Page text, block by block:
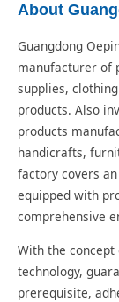
About
Guangdong
manufacturer of
supplies,
products. Also
products
handicrafts,
factory covers
equipped with
comprehensive
With the
technology,
prerequisite,